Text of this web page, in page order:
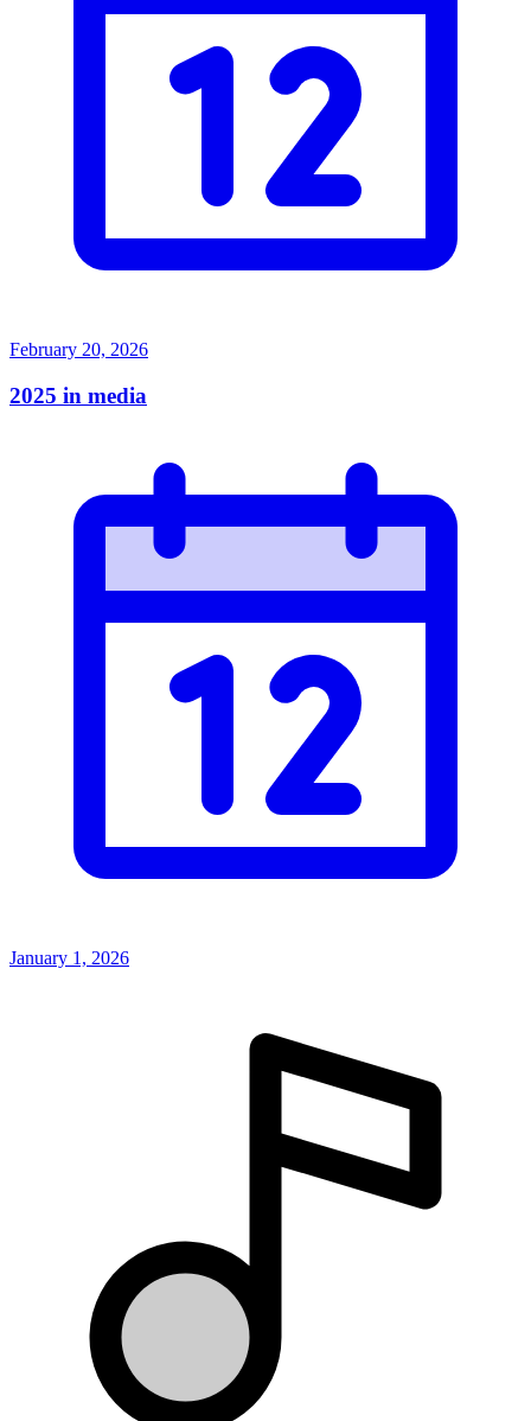
February 20, 2026
2025 in media
January 1, 2026